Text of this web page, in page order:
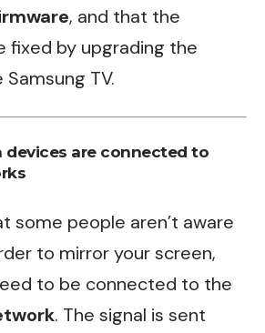
, and that the
fixed by upgrading the
TV.
devices are connected to
some people aren’t aware
to mirror your screen,
to be connected to the
. The signal is sent